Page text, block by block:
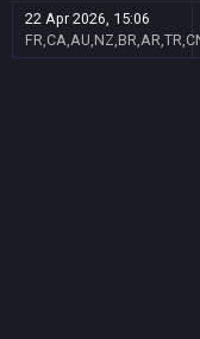
22 Apr 2026, 15:06